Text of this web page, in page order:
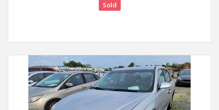
Sold